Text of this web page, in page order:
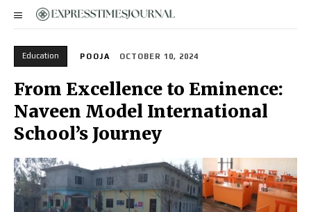
Education POOJA OCTOBER 10, 2024
From Excellence to Eminence:
Naveen Model International
School’s Journey